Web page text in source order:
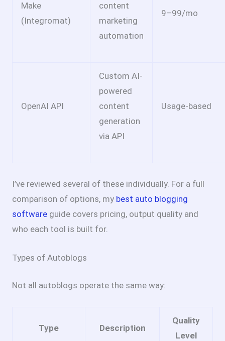
Make
(Integromat)
content
marketing
automation
9–99/mo
OpenAI API
Custom AI-
powered
content
generation
via API
Usage-based
I’ve reviewed several of these individually. For a full
comparison of options, my best auto blogging
software guide covers pricing, output quality and
who each tool is built for.
Types of Autoblogs
Not all autoblogs operate the same way:
Type Description
Quality
Level